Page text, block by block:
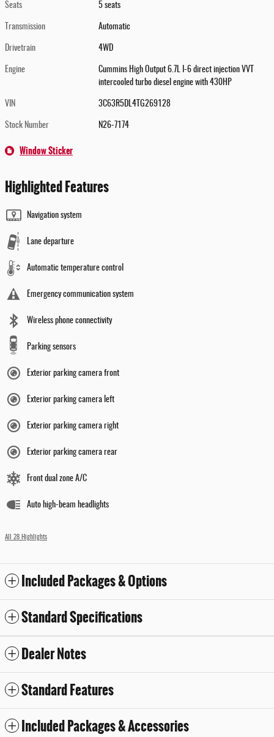
Seats 5 seats
Transmission Automatic
Drivetrain 4WD
Engine
Cummins High Output 6.7L I-6 direct injection VVT
intercooled turbo diesel engine with 430HP
VIN 3C63R5DL4TG269128
Stock Number N26-7174
Window Sticker
Highlighted Features
Navigation system
Lane departure
Automatic temperature control
Emergency communication system
Wireless phone connectivity
Parking sensors
Exterior parking camera front
Exterior parking camera left
Exterior parking camera right
Exterior parking camera rear
Front dual zone A/C
Auto high-beam headlights
All 28 Highlights
Included Packages & Options
Standard Specifications
Dealer Notes
Standard Features
Included Packages & Accessories